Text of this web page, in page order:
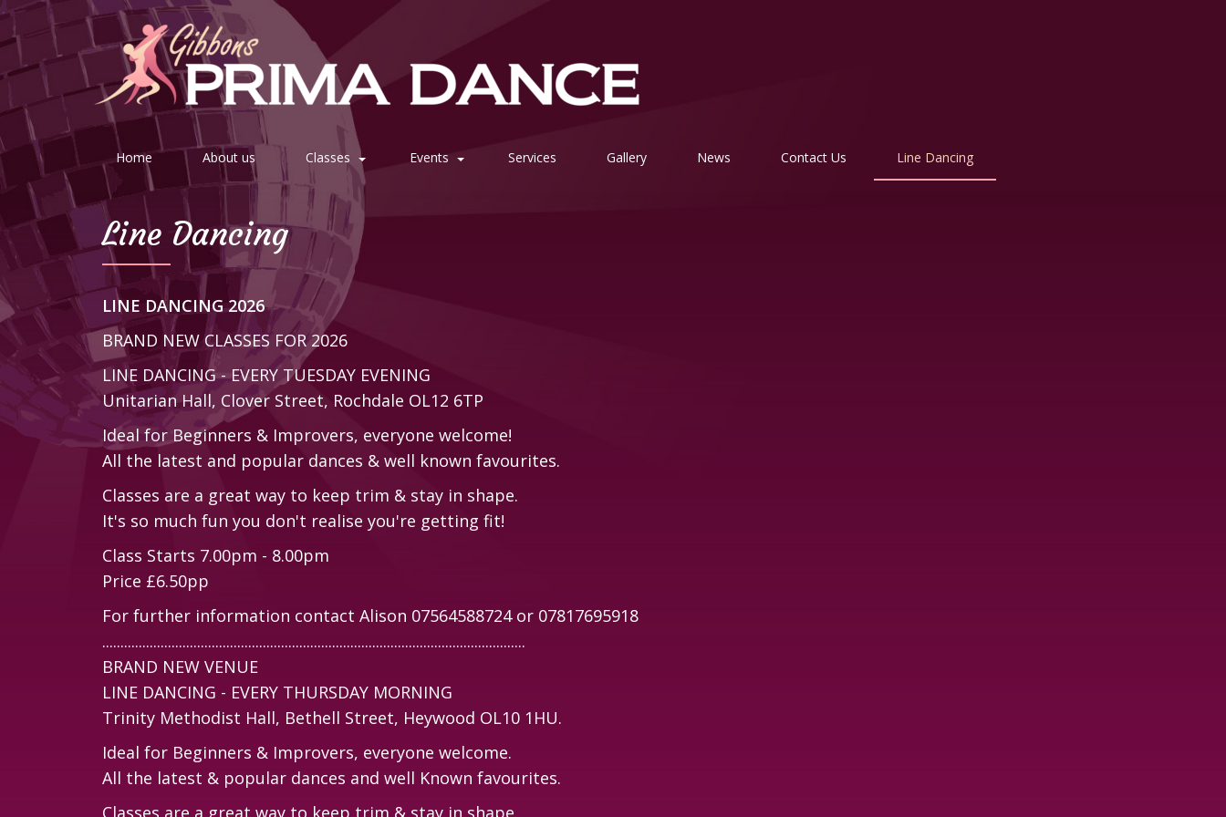
Home About us Classes Events Services Gallery News Contact Us Line Dancing
Line Dancing
LINE DANCING 2026
BRAND NEW CLASSES FOR 2026
LINE DANCING - EVERY TUESDAY EVENING
Unitarian Hall, Clover Street, Rochdale OL12 6TP
Ideal for Beginners & Improvers, everyone welcome!
All the latest and popular dances & well known favourites.
Classes are a great way to keep trim & stay in shape.
It's so much fun you don't realise you're getting fit!
Class Starts 7.00pm - 8.00pm
Price £6.50pp
For further information contact Alison 07564588724 or 07817695918
....................................................................................................................
BRAND NEW VENUE
LINE DANCING - EVERY THURSDAY MORNING
Trinity Methodist Hall, Bethell Street, Heywood OL10 1HU.
Ideal for Beginners & Improvers, everyone welcome.
All the latest & popular dances and well Known favourites.
Classes are a great way to keep trim & stay in shape.